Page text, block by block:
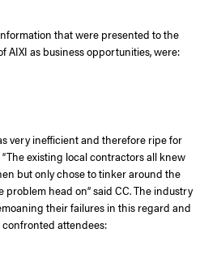
that were presented to the
AIXI as business opportunities, were:
very inefficient and therefore ripe for
existing local contractors all knew
but only chose to tinker around the
head on” said CC. The industry
their failures in this regard and
attendees: